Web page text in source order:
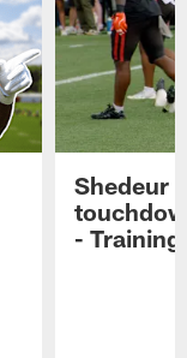
Shedeur
-